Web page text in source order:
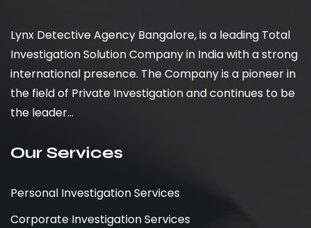
Lynx Detective Agency Bangalore, is a leading Total
Investigation Solution Company in India with a strong
international presence. The Company is a pioneer in
the field of Private Investigation and continues to be
the leader...
Our Services
Personal Investigation Services
Corporate Investigation Services